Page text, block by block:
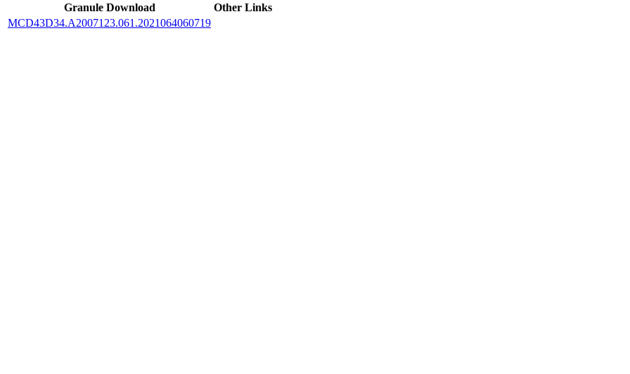
Granule Download
Other Links
MCD43D34.A2007123.061.2021064060719